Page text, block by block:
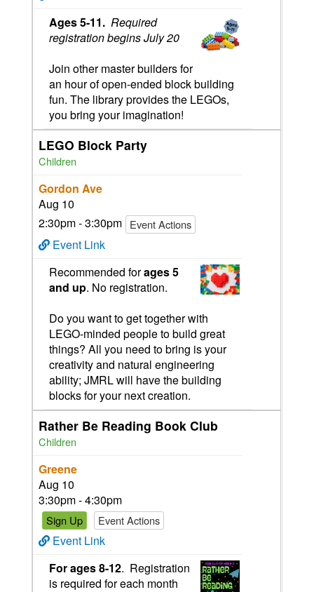
Ages5-11. Required
registration begins July 20
Join other master builders for
an hour of open-ended block building
fun. The library provides the LEGOs,
you bring your imagination!
LEGO Block Party
Children
Gordon Ave
Aug 10
2:30pm - 3:30pm Event Actions
Event Link
Recommended forages 5
and up. No registration.
Do you want to get together with
LEGO-minded people to build great
things? All you need to bring is your
creativity and natural engineering
ability; JMRL will have the building
blocks for your next creation.
Rather Be Reading Book Club
Children
Greene
Aug 10
3:30pm - 4:30pm
Sign Up Event Actions
Event Link
For ages 8-12. Registration
is required for each month